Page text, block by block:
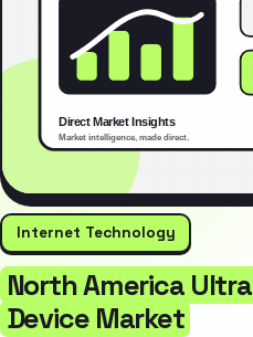
Internet Technology
North America
Device Market